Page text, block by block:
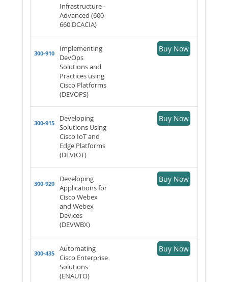
Infrastructure -
Advanced (600-
660 DCACIA)
300-910
Implementing
DevOps
Solutions and
Practices using
Cisco Platforms
(DEVOPS)
Buy Now
300-915
Developing
Solutions Using
Cisco IoT and
Edge Platforms
(DEVIOT)
Buy Now
300-920
Developing
Applications for
Cisco Webex
and Webex
Devices
(DEVWBX)
Buy Now
300-435
Automating
Cisco Enterprise
Solutions
(ENAUTO)
Buy Now